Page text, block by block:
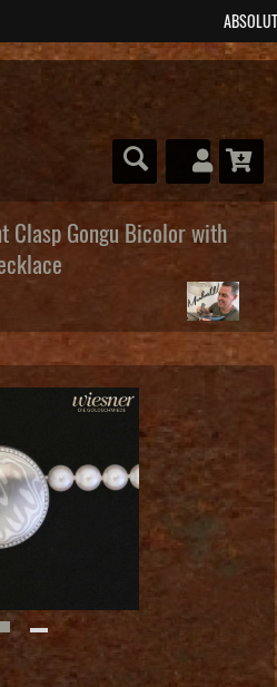
Clasp Gongu Bicolor with